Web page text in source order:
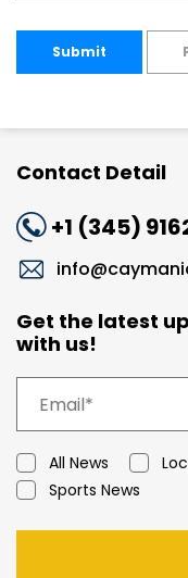
Submit
Contact Detail
+1 (345)
Get the latest
with us!
All News
Sports News